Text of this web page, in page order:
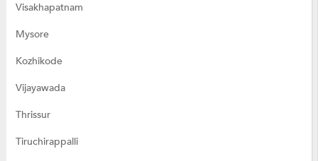
Visakhapatnam
Mysore
Kozhikode
Vijayawada
Thrissur
Tiruchirappalli